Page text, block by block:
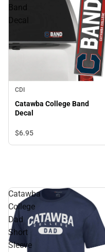
Band
Decal
CDI
Catawba College Band
Decal
$6.95
Catawba
College
Dad
Short
Sleeve